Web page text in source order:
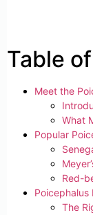
Table
Meet the
What
Popular
Red-
Poicephalus
The